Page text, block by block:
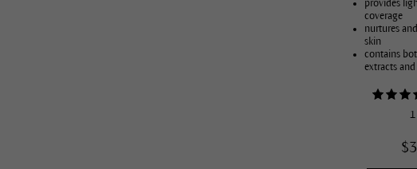
provides
coverage
nurtures
skin
contains
extracts and
in 8 natural
1